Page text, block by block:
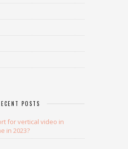
POSTS
for vertical video in
in 2023?